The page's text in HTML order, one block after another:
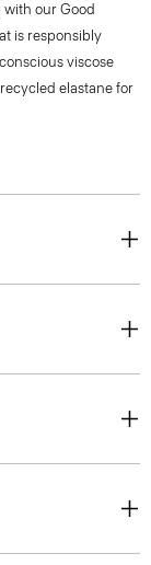
our Good
is responsibly
viscose
elastane for